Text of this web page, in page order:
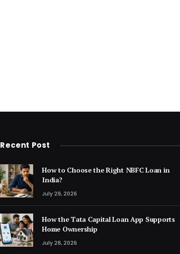
Recent Post
How to Choose the Right NBFC Loan in
India?
July 29, 2026
How the Tata Capital Loan App Supports
Home Ownership
July 28, 2026